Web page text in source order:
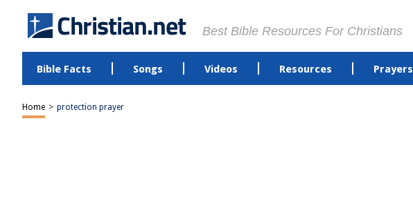
Best Bible Resources For Christians
Bible Facts Songs Videos Resources Prayers
Home > protection prayer